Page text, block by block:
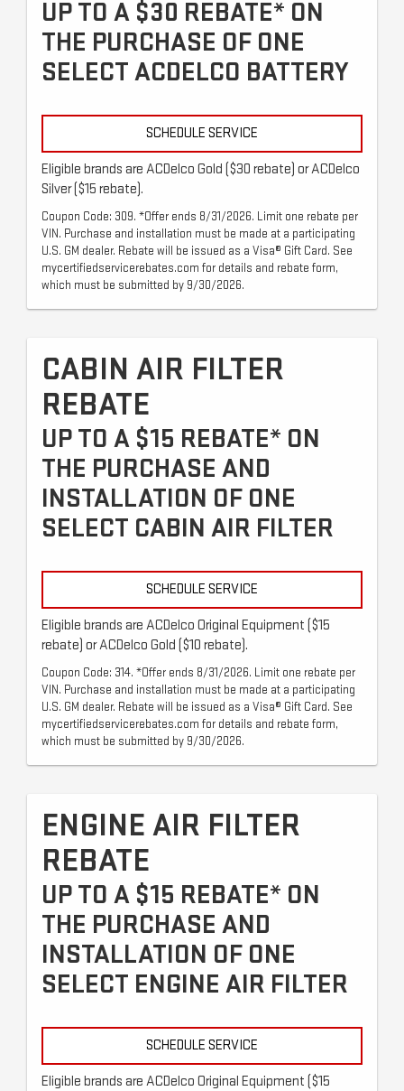
UP TO A $30 REBATE* ON
THE PURCHASE OF ONE
SELECT ACDELCO BATTERY
SCHEDULE SERVICE
Eligible brands are ACDelco Gold ($30 rebate) or ACDelco
Silver ($15 rebate).
Coupon Code: 309. *Offer ends 8/31/2026. Limit one rebate per
VIN. Purchase and installation must be made at a participating
U.S. GM dealer. Rebate will be issued as a Visa® Gift Card. See
mycertifiedservicerebates.com for details and rebate form,
which must be submitted by 9/30/2026.
CABIN AIR FILTER
REBATE
UP TO A $15 REBATE* ON
THE PURCHASE AND
INSTALLATION OF ONE
SELECT CABIN AIR FILTER
SCHEDULE SERVICE
Eligible brands are ACDelco Original Equipment ($15
rebate) or ACDelco Gold ($10 rebate).
Coupon Code: 314. *Offer ends 8/31/2026. Limit one rebate per
VIN. Purchase and installation must be made at a participating
U.S. GM dealer. Rebate will be issued as a Visa® Gift Card. See
mycertifiedservicerebates.com for details and rebate form,
which must be submitted by 9/30/2026.
ENGINE AIR FILTER
REBATE
UP TO A $15 REBATE* ON
THE PURCHASE AND
INSTALLATION OF ONE
SELECT ENGINE AIR FILTER
SCHEDULE SERVICE
Eligible brands are ACDelco Original Equipment ($15